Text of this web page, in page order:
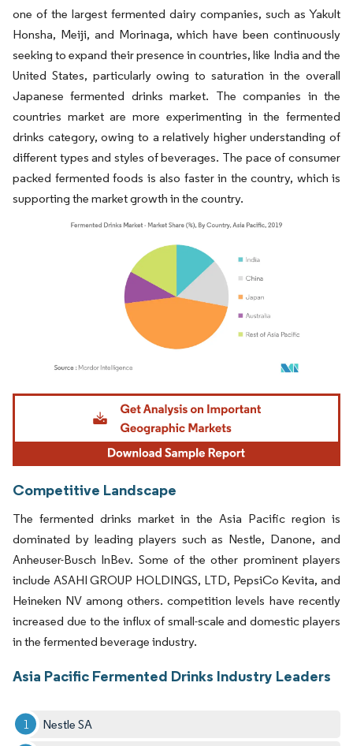
one of the largest fermented dairy companies, such as Yakult
Honsha, Meiji, and Morinaga, which have been continuously
seeking to expand their presence in countries, like India and the
United States, particularly owing to saturation in the overall
Japanese fermented drinks market. The companies in the
countries market are more experimenting in the fermented
drinks category, owing to a relatively higher understanding of
different types and styles of beverages. The pace of consumer
packed fermented foods is also faster in the country, which is
supporting the market growth in the country.
Image © Mordor Intelligence. Reuse requires attribution under CC BY 4.0.
Competitive Landscape
The fermented drinks market in the Asia Pacific region is
dominated by leading players such as Nestle, Danone, and
Anheuser-Busch InBev. Some of the other prominent players
include ASAHI GROUP HOLDINGS, LTD, PepsiCo Kevita, and
Heineken NV among others. competition levels have recently
increased due to the influx of small-scale and domestic players
in the fermented beverage industry.
Asia Pacific Fermented Drinks Industry Leaders
Nestle SA